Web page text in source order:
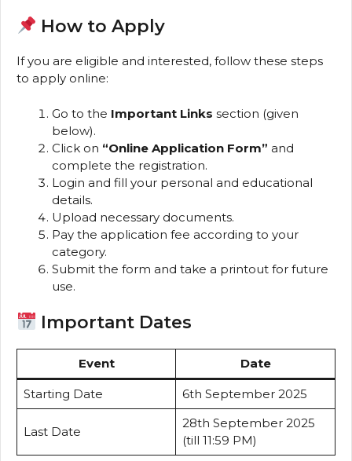
How to Apply
If you are eligible and interested, follow these steps
to apply online:
Go to the Important Links section (given
below).
Click on “Online Application Form” and
complete the registration.
Login and fill your personal and educational
details.
Upload necessary documents.
Pay the application fee according to your
category.
Submit the form and take a printout for future
use.
Important Dates
Event Date
Starting Date 6th September 2025
Last Date
28th September 2025
(till 11:59 PM)